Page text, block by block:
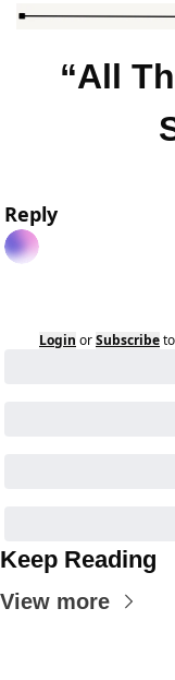
“All
Reply
Login orSubscribe
Keep Reading
View more